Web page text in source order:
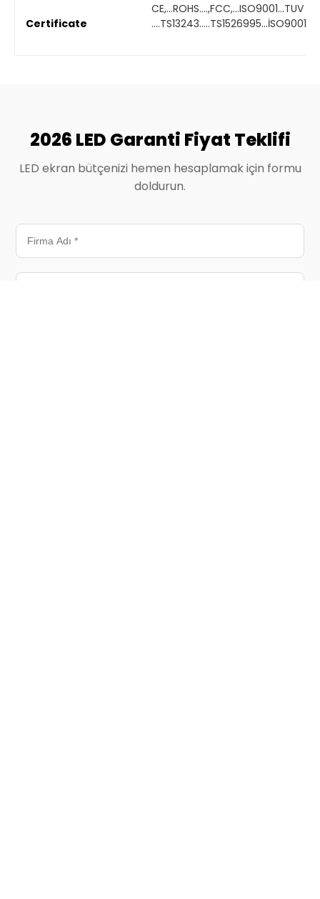
Certificate
CE,...ROHS....,FCC,...ISO9001...TUV
2026 LED Garanti Fiyat Teklifi
LED ekran bütçenizi hemen hesaplamak için formu
doldurun.